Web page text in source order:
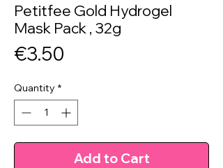
Petitfee Gold Hydrogel
Mask Pack , 32g
€3.50
Quantity *
Add to Cart